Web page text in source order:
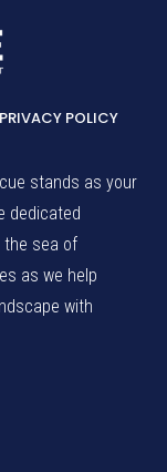
PRIVACY POLICY
stands as your
dedicated
the sea of
as we help
with